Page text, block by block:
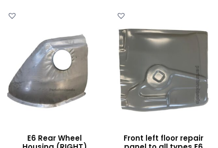
E6 Rear Wheel
Front left floor repair